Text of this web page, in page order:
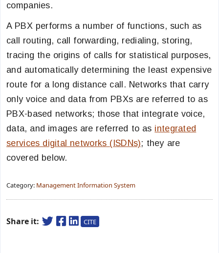
companies.
A PBX performs a number of functions, such as
call routing, call forwarding, redialing, storing,
tracing the origins of calls for statistical purposes,
and automatically determining the least expensive
route for a long distance call. Networks that carry
only voice and data from PBXs are referred to as
PBX-based networks; those that integrate voice,
data, and images are referred to as integrated
services digital networks (ISDNs); they are
covered below.
Category: Management Information System
Share it: CITE